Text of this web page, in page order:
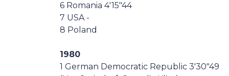
6 Romania 4'15"44
7 USA -
8 Poland
1980
1 German Democratic Republic 3'30"49